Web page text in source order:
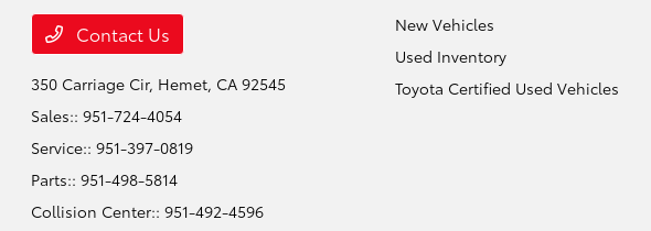
Contact Us
350 Carriage Cir, Hemet, CA 92545
Sales::951-724-4054
Service::951-397-0819
Parts::951-498-5814
Collision Center::951-492-4596
New Vehicles
Used Inventory
Toyota Certified Used Vehicles